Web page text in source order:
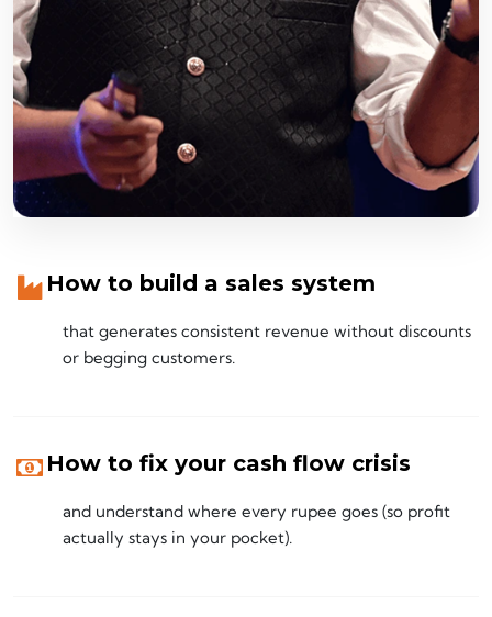
How to build a sales system
that generates consistent revenue without discounts
or begging customers.
How to fix your cash flow crisis
and understand where every rupee goes (so profit
actually stays in your pocket).